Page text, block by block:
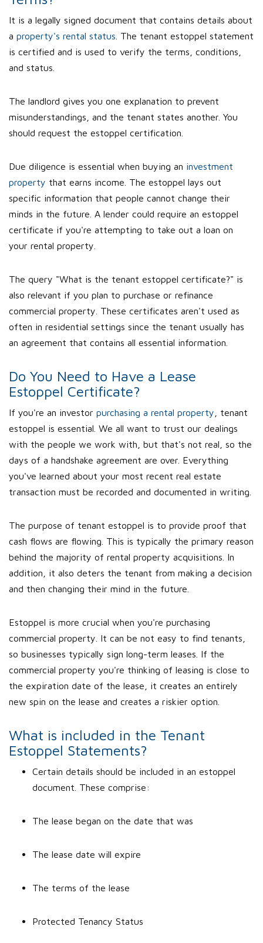
It is a legally signed document that contains details about
a property's rental status . The tenant estoppel statement
is certified and is used to verify the terms, conditions,
and status.
The landlord gives you one explanation to prevent
misunderstandings, and the tenant states another. You
should request the estoppel certification.
Due diligence is essential when buying an investment
property that earns income. The estoppel lays out
specific information that people cannot change their
minds in the future. A lender could require an estoppel
certificate if you're attempting to take out a loan on
your rental property.
The query "What is the tenant estoppel certificate?" is
also relevant if you plan to purchase or refinance
commercial property. These certificates aren't used as
often in residential settings since the tenant usually has
an agreement that contains all essential information.
Do You Need to Have a Lease
Estoppel Certificate?
If you're an investor purchasing a rental property , tenant
estoppel is essential. We all want to trust our dealings
with the people we work with, but that's not real, so the
days of a handshake agreement are over. Everything
you've learned about your most recent real estate
transaction must be recorded and documented in writing.
The purpose of tenant estoppel is to provide proof that
cash flows are flowing. This is typically the primary reason
behind the majority of rental property acquisitions. In
addition, it also deters the tenant from making a decision
and then changing their mind in the future.
Estoppel is more crucial when you're purchasing
commercial property. It can be not easy to find tenants,
so businesses typically sign long-term leases. If the
commercial property you're thinking of leasing is close to
the expiration date of the lease, it creates an entirely
new spin on the lease and creates a riskier option.
What is included in the Tenant
Estoppel Statements?
Certain details should be included in an estoppel
document. These comprise:
The lease began on the date that was
The lease date will expire
The terms of the lease
Protected Tenancy Status